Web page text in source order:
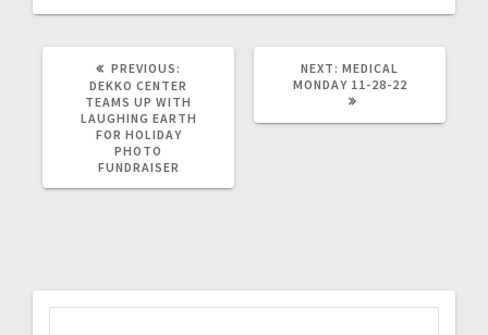
PREVIOUS:
DEKKO CENTER
TEAMS UP WITH
LAUGHING EARTH
FOR HOLIDAY
PHOTO
FUNDRAISER
NEXT: MEDICAL
MONDAY 11-28-22